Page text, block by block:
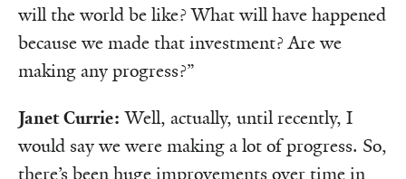
will the world be like? What will have happened
because we made that investment? Are we
making any progress?”
Janet Currie:Well, actually, until recently, I
would say we were making a lot of progress. So,
there’s been huge improvements over time in